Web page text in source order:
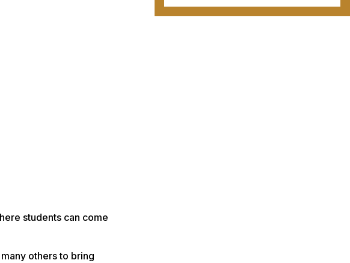
students can come
others to bring